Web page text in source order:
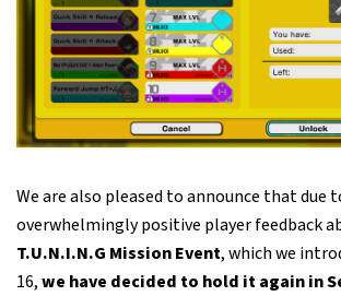
We are also pleased to announce that due
overwhelmingly positive player feedback
T.U.N.I.N.G Mission Event, which we
16,we have decided to hold it again in